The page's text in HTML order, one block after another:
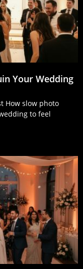
Your Wedding
How slow photo
to feel